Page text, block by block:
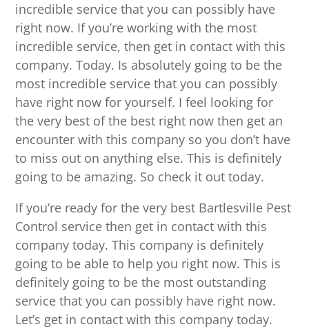
incredible service that you can possibly have
right now. If you’re working with the most
incredible service, then get in contact with this
company. Today. Is absolutely going to be the
most incredible service that you can possibly
have right now for yourself. I feel looking for
the very best of the best right now then get an
encounter with this company so you don’t have
to miss out on anything else. This is definitely
going to be amazing. So check it out today.
If you’re ready for the very best Bartlesville Pest
Control service then get in contact with this
company today. This company is definitely
going to be able to help you right now. This is
definitely going to be the most outstanding
service that you can possibly have right now.
Let’s get in contact with this company today.